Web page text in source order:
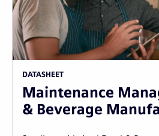
DATASHEET
Maintenance
& Beverage